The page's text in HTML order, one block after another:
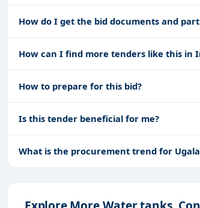
How do I get the bid documents and
How can I find more tenders like this in
How to prepare for this bid?
Is this tender beneficial for me?
What is the procurement trend for